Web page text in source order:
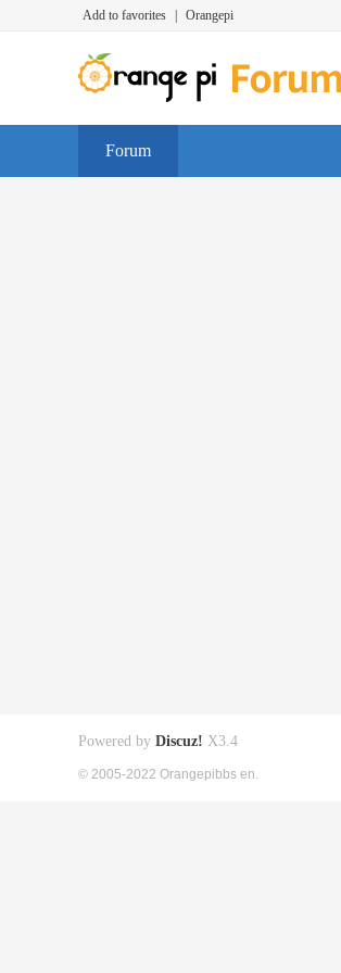
Add to favorites Orangepi
Forum
Powered by Discuz! X3.4
© 2005-2022 Orangepibbs en.